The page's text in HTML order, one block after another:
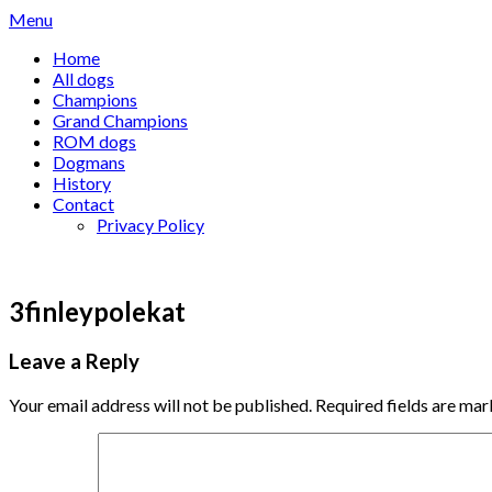
Skip
content
Menu
Home
All dogs
Champions
Grand Champions
ROM dogs
Dogmans
History
Contact
Privacy Policy
3finleypolekat
Leave a Reply
Your email address will not be published. Required fields are